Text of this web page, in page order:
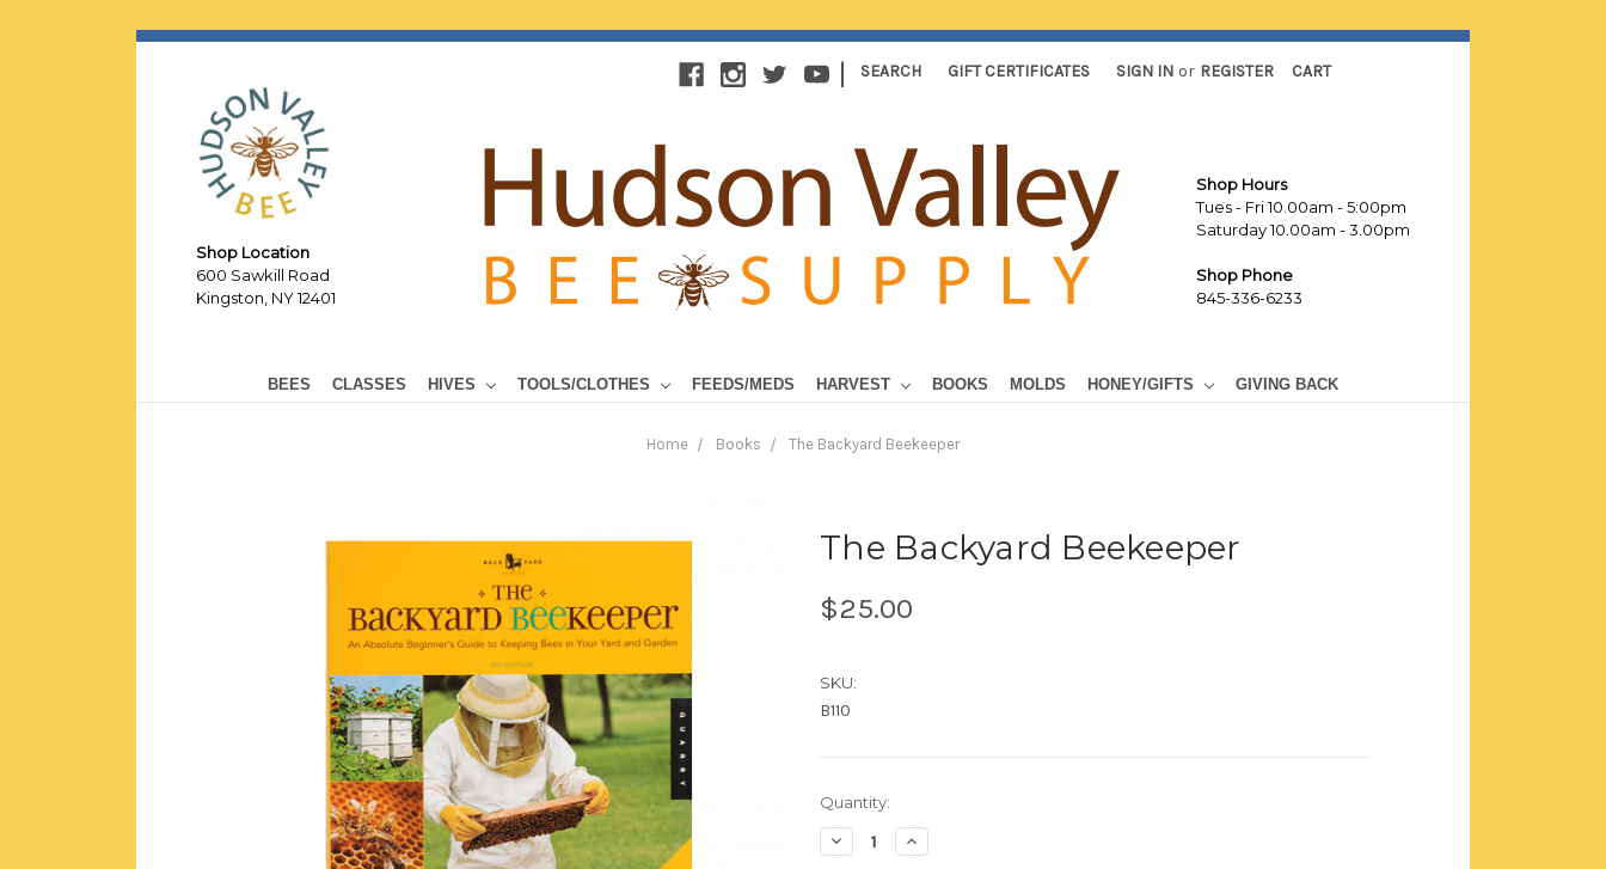
Shop Location
600 Sawkill Road
Kingston, NY 12401
| SEARCH GIFT CERTIFICATES SIGN IN or REGISTER CART
Shop Hours
Tues - Fri 10.00am - 5:00pm
Saturday 10.00am - 3.00pm
Shop Phone
845-336-6233
BEES CLASSES HIVES TOOLS/CLOTHES FEEDS/MEDS HARVEST BOOKS MOLDS HONEY/GIFTS GIVING BACK
Home Books The Backyard Beekeeper
The Backyard Beekeeper
$25.00
SKU:
B110
Current
Stock:
Quantity:
Decrease
Quantity:
Increase
Quantity: